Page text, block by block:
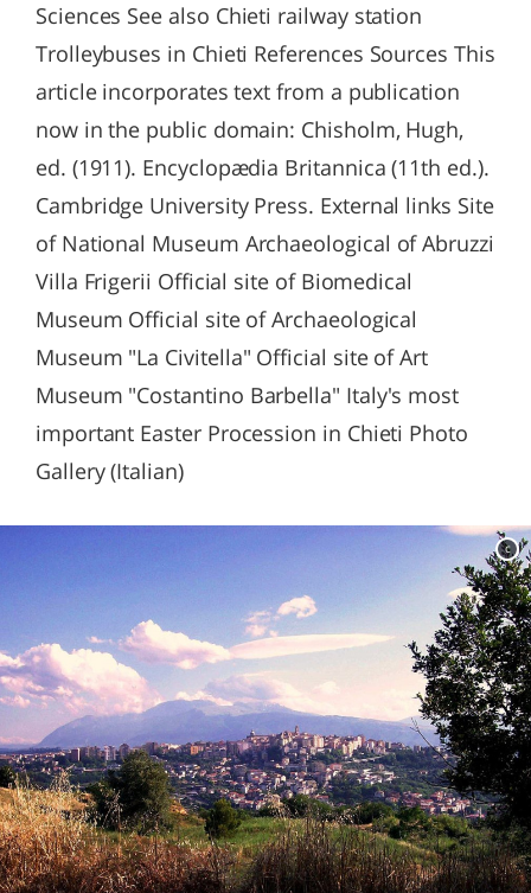
Sciences See also Chieti railway station
Trolleybuses in Chieti References Sources This
article incorporates text from a publication
now in the public domain: Chisholm, Hugh,
ed. (1911). Encyclopædia Britannica (11th ed.).
Cambridge University Press. External links Site
of National Museum Archaeological of Abruzzi
Villa Frigerii Official site of Biomedical
Museum Official site of Archaeological
Museum "La Civitella" Official site of Art
Museum "Costantino Barbella" Italy's most
important Easter Procession in Chieti Photo
Gallery (Italian)
c